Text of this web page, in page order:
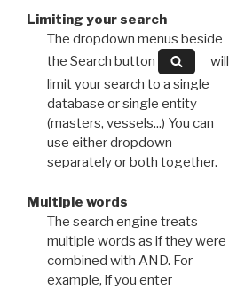
Limiting your search
The dropdown menus beside
the Search button
will
limit your search to a single
database or single entity
(masters, vessels...) You can
use either dropdown
separately or both together.
Multiple words
The search engine treats
multiple words as if they were
combined with AND. For
example, if you enter